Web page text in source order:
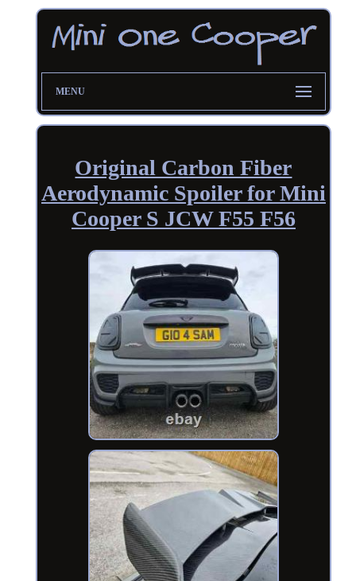
MENU
Original Carbon Fiber
Aerodynamic Spoiler for Mini
Cooper S JCW F55 F56